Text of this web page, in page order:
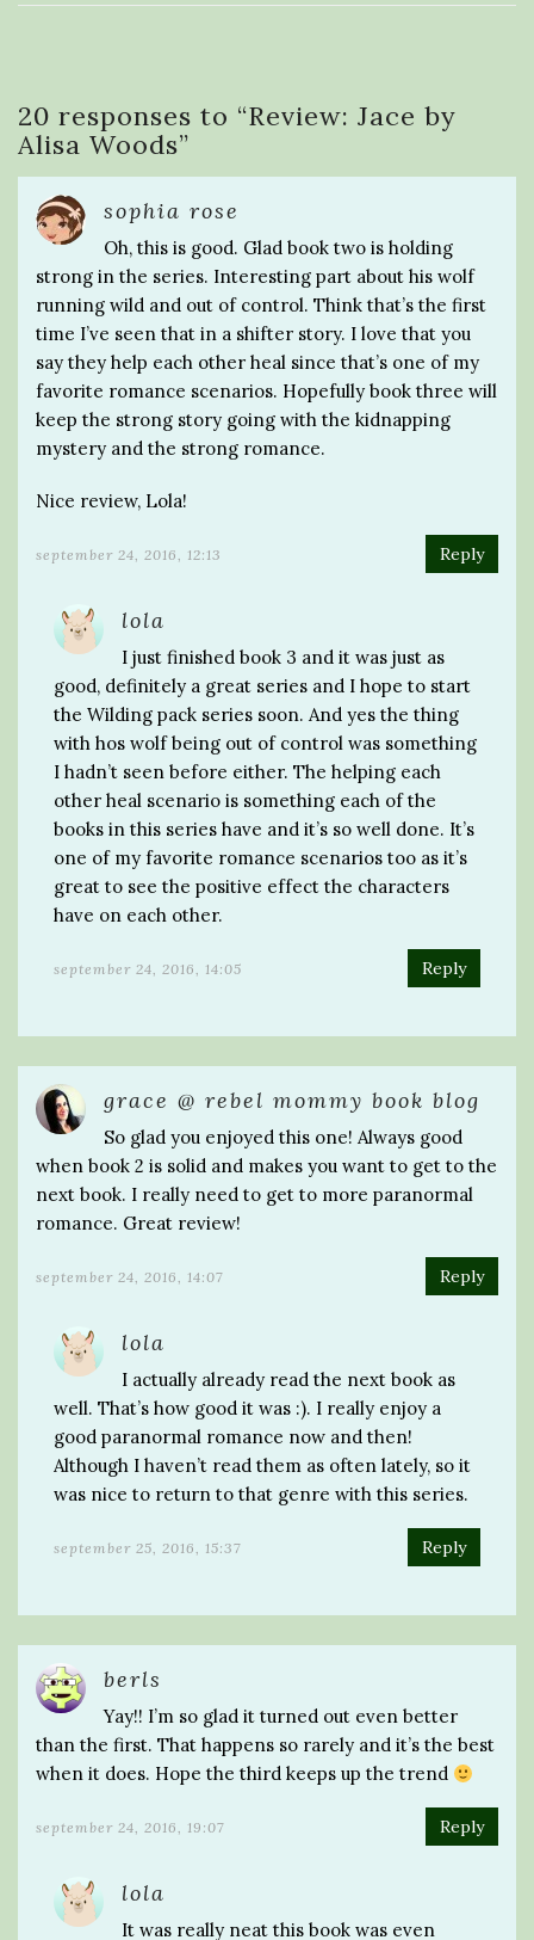
20 responses to “Review: Jace by
Alisa Woods”
sophia rose
Oh, this is good. Glad book two is holding
strong in the series. Interesting part about his wolf
running wild and out of control. Think that’s the first
time I’ve seen that in a shifter story. I love that you
say they help each other heal since that’s one of my
favorite romance scenarios. Hopefully book three will
keep the strong story going with the kidnapping
mystery and the strong romance.
Nice review, Lola!
september 24, 2016, 12:13 Reply
lola
I just finished book 3 and it was just as
good, definitely a great series and I hope to start
the Wilding pack series soon. And yes the thing
with hos wolf being out of control was something
I hadn’t seen before either. The helping each
other heal scenario is something each of the
books in this series have and it’s so well done. It’s
one of my favorite romance scenarios too as it’s
great to see the positive effect the characters
have on each other.
september 24, 2016, 14:05 Reply
grace @ rebel mommy book blog
So glad you enjoyed this one! Always good
when book 2 is solid and makes you want to get to the
next book. I really need to get to more paranormal
romance. Great review!
september 24, 2016, 14:07 Reply
lola
I actually already read the next book as
well. That’s how good it was :). I really enjoy a
good paranormal romance now and then!
Although I haven’t read them as often lately, so it
was nice to return to that genre with this series.
september 25, 2016, 15:37 Reply
berls
Yay!! I’m so glad it turned out even better
than the first. That happens so rarely and it’s the best
when it does. Hope the third keeps up the trend
september 24, 2016, 19:07 Reply
lola
It was really neat this book was even